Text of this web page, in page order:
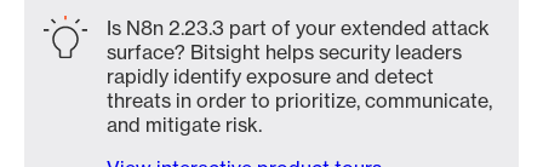
Is N8n 2.23.3 part of your extended attack
surface? Bitsight helps security leaders
rapidly identify exposure and detect
threats in order to prioritize, communicate,
and mitigate risk.